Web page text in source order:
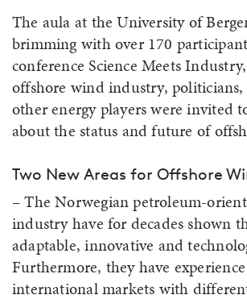
The aula at the University of
brimming with over 170
conference Science Meets
offshore wind industry, politicians,
other energy players were invited
about the status and future of
Two New Areas for Offshore
– The Norwegian petroleum-
industry have for decades shown
adaptable, innovative and
Furthermore, they have
international markets with